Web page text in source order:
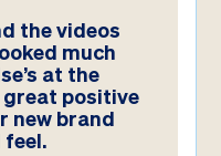
the videos
much
at the
great positive
new brand